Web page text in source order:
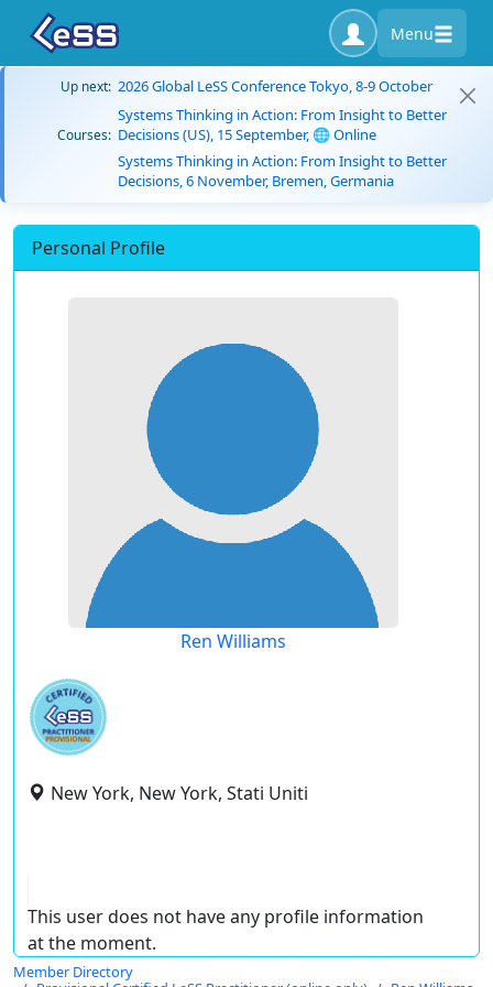
Menu
Up next: 2026 Global LeSS Conference Tokyo, 8-9 October
Courses:
Systems Thinking in Action: From Insight to Better
Decisions (US), 15 September, 🌐 Online
Systems Thinking in Action: From Insight to Better
Decisions, 6 November, Bremen, Germania
Personal Profile
Ren Williams
New York, New York, Stati Uniti
This user does not have any profile information
at the moment.
Member Directory